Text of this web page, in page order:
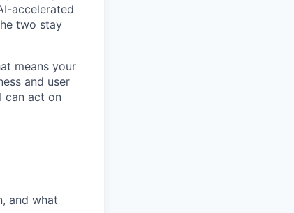
accelerated
two stay
means your
and user
can act on
and what